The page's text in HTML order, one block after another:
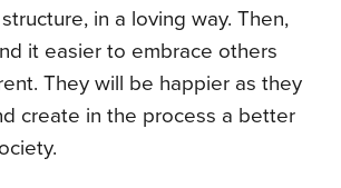
in a loving way. Then,
it easier to embrace others
They will be happier as they
create in the process a better